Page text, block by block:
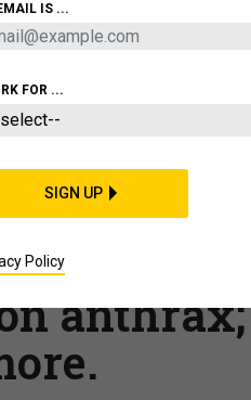
BUSINESS
on
IS ...
FOR ...
SIGN UP
Policy